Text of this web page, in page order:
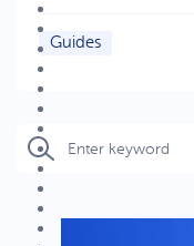
Guides